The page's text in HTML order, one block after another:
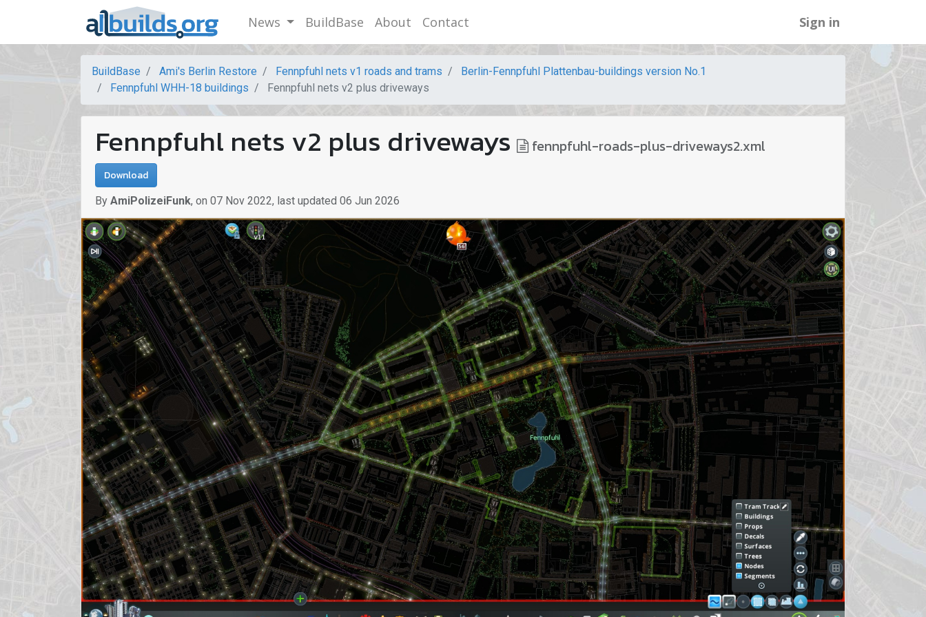
News BuildBase About Contact Sign in
BuildBase Ami's Berlin Restore Fennpfuhl nets v1 roads and trams
Berlin-Fennpfuhl Plattenbau-buildings version No.1
Fennpfuhl WHH-18 buildings
Fennpfuhl nets v2 plus driveways
Fennpfuhl nets v2 plus driveways fennpfuhl-roads-plus-driveways2.xml
Download
By AmiPolizeiFunk, on 07 Nov 2022, last updated 06 Jun 2026